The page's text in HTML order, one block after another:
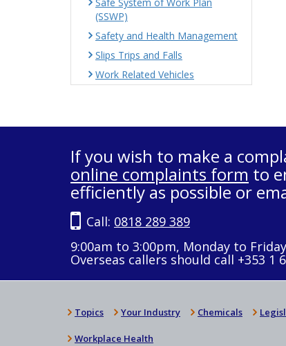
(SSWP)
Safety and Health Management
Slips Trips and Falls
Work Related Vehicles
If you wish to make a
online complaints form to
efficiently as possible or
Call: 0818 289 389
9:00am to 3:00pm, Monday to
Overseas callers should call +353 1
Topics Your Industry Chemicals
Workplace Health